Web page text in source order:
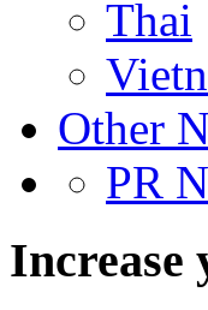
Thai
Other
PR
Increase